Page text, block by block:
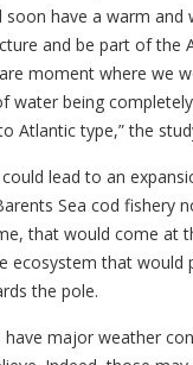
soon have a warm and
and be part of the
moment where we
water being
Atlantic type,” the
lead to an
Sea cod fishery
that would come at
ecosystem that would
the pole.
have major weather